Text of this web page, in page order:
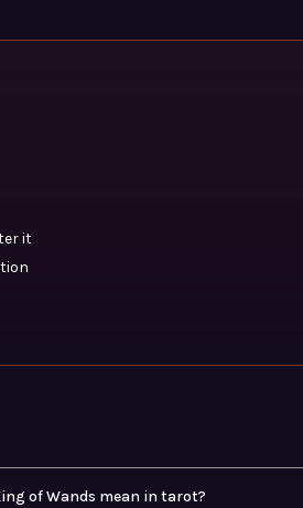
it
of Wands mean in tarot?